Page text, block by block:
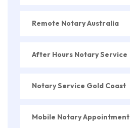
Remote Notary Australia
After Hours Notary Service
Notary Service Gold Coast
Mobile Notary Appointment